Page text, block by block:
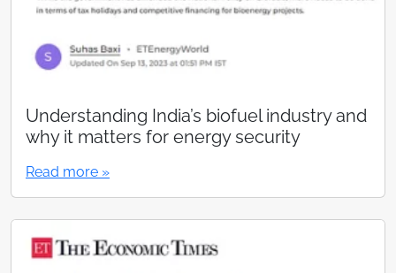
Understanding India’s biofuel industry and
why it matters for energy security
Read more »